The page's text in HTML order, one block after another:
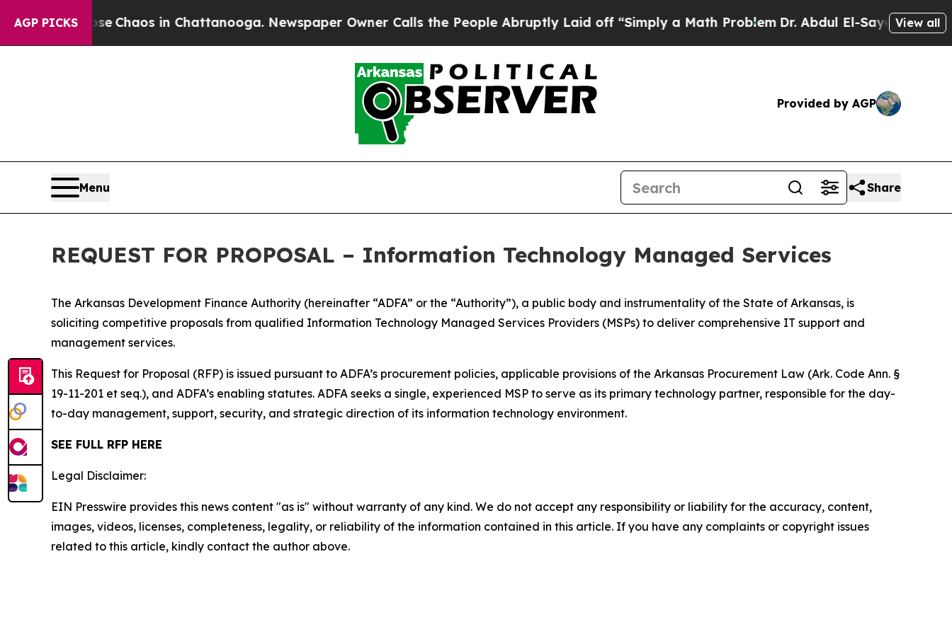
AGP PICKS
Collapse Chaos in Chattanooga. Newspaper Owner Calls the People Abruptly Laid off “Simply a Math Problem Dr. Abdul El-Sayed onView all
Provided by AGP
Menu Share
REQUEST FOR PROPOSAL – Information Technology Managed Services
The Arkansas Development Finance Authority (hereinafter “ADFA” or the “Authority”), a public body and instrumentality of the State of Arkansas, is
soliciting competitive proposals from qualified Information Technology Managed Services Providers (MSPs) to deliver comprehensive IT support and
management services.
This Request for Proposal (RFP) is issued pursuant to ADFA’s procurement policies, applicable provisions of the Arkansas Procurement Law (Ark. Code Ann. §
19-11-201 et seq.), and ADFA’s enabling statutes. ADFA seeks a single, experienced MSP to serve as its primary technology partner, responsible for the day-
to-day management, support, security, and strategic direction of its information technology environment.
SEE FULL RFP HERE
Legal Disclaimer:
EIN Presswire provides this news content "as is" without warranty of any kind. We do not accept any responsibility or liability for the accuracy, content,
images, videos, licenses, completeness, legality, or reliability of the information contained in this article. If you have any complaints or copyright issues
related to this article, kindly contact the author above.